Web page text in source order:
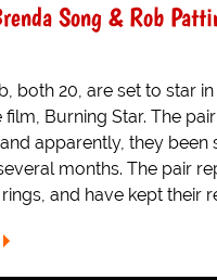
Song & Rob
both 20, are set to star
Burning Star. The
apparently, they been
months. The pair
and have kept their